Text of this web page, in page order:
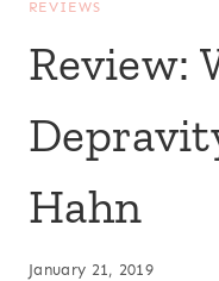
REVIEWS
Review:
Hahn
January 21, 2019